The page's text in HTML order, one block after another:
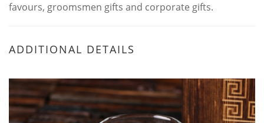
favours, groomsmen gifts and corporate gifts.
ADDITIONAL DETAILS